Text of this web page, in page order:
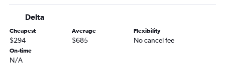
Delta
Cheapest
$294
Average
$685
Flexibility
No cancel fee
On-time
N/A